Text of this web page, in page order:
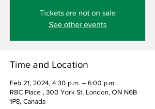
Tickets are not on sale
See other events
Time and Location
Feb 21, 2024, 4:30 p.m. – 6:00 p.m.
RBC Place , 300 York St, London, ON N6B
1P8, Canada